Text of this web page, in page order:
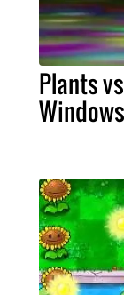
Plants